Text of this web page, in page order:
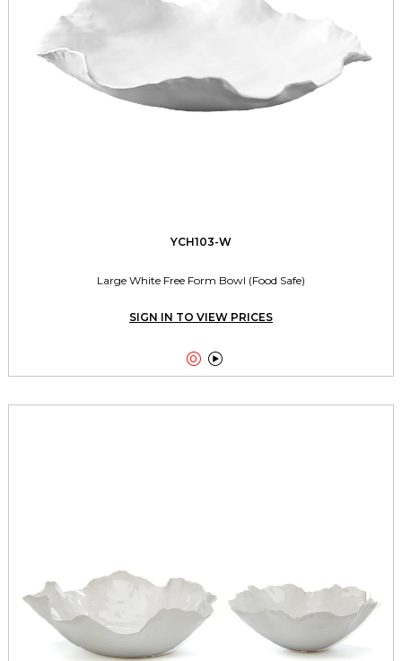
YCH103-W
Large White Free Form Bowl (Food Safe)
SIGN IN TO VIEW PRICES
 